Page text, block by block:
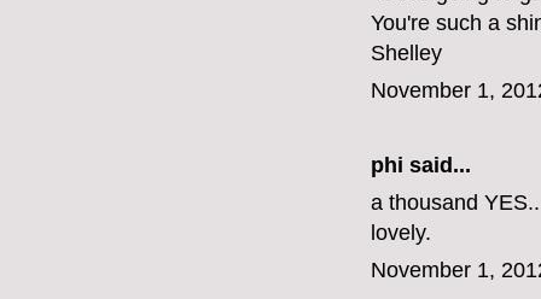
You're such a
Shelley
November 1,
phi said...
a thousand
lovely.
November 1,